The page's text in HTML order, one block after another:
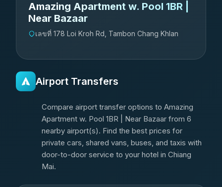
Amazing Apartment w. Pool 1BR |
Near Bazaar
เลขที่ 178 Loi Kroh Rd, Tambon Chang Khlan
Airport Transfers
Compare airport transfer options to Amazing
Apartment w. Pool 1BR | Near Bazaar from 6
nearby airport(s). Find the best prices for
private cars, shared vans, buses, and taxis with
door-to-door service to your hotel in Chiang
Mai.